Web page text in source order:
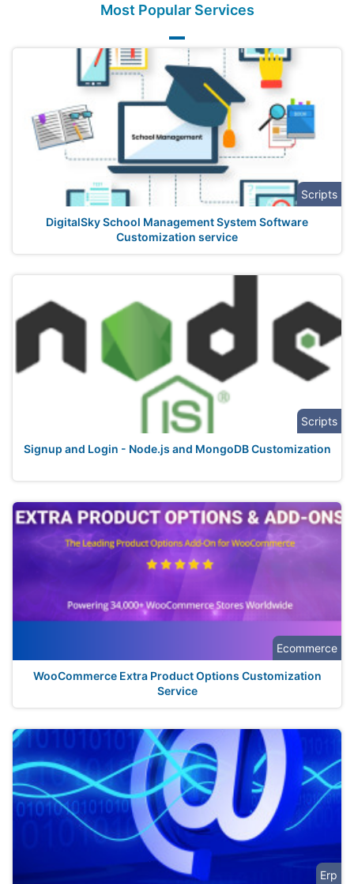
Most Popular Services
Scripts
DigitalSky School Management System Software
Customization service
Scripts
Signup and Login - Node.js and MongoDB Customization
Ecommerce
WooCommerce Extra Product Options Customization
Service
Erp